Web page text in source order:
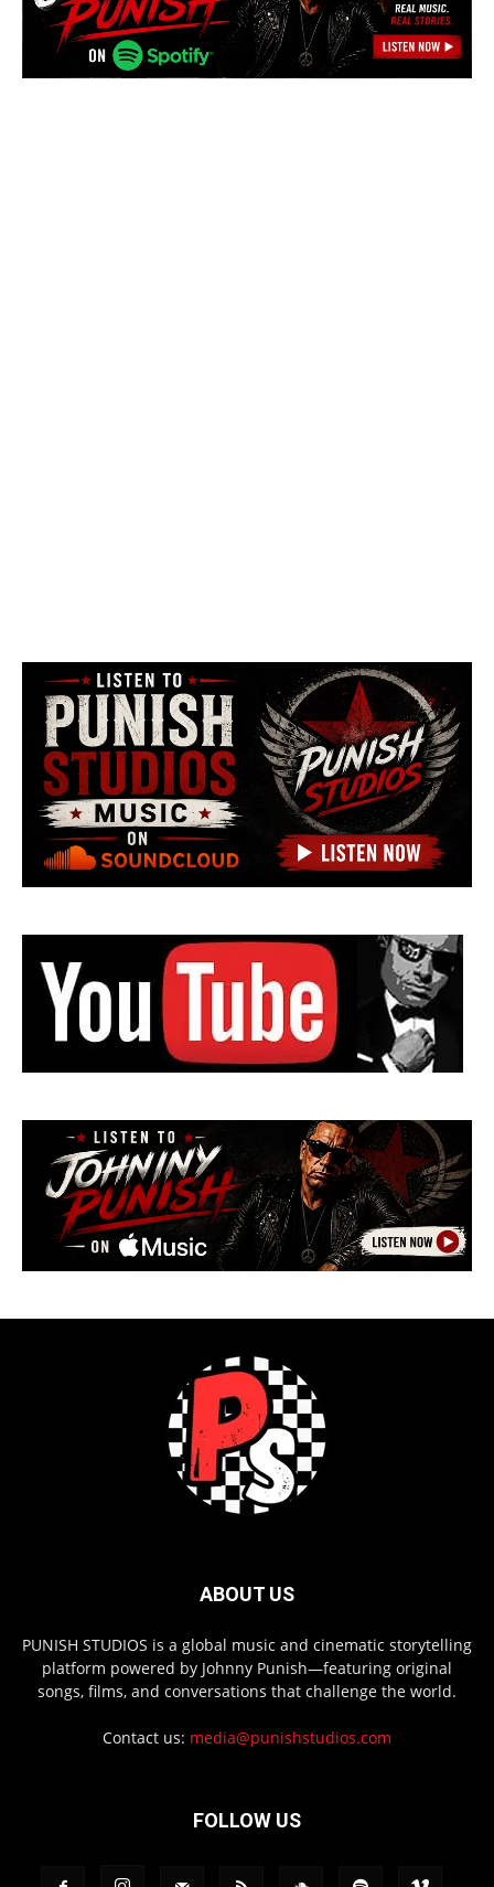
ABOUT US
PUNISH STUDIOS is a global music and cinematic storytelling
platform powered by Johnny Punish—featuring original
songs, films, and conversations that challenge the world.
Contact us: media@punishstudios.com
FOLLOW US